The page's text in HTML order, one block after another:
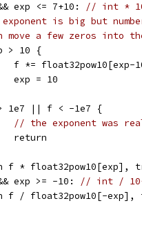
exp <= 7+10:
// int *
is big but
move a few zeros into
> 10 {
f *= float32pow10[exp-
			exp = 10
> 1e7 || f < -1e7 {
// the exponent was
			return
f * float32pow10[exp],
exp >= -10:
// int /
f / float32pow10[-exp],